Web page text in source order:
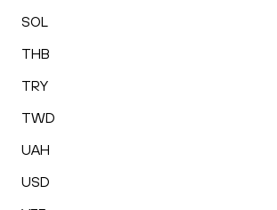
SOL
THB
TRY
TWD
UAH
USD